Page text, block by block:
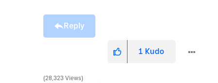
Reply
1 Kudo
28,323 Views